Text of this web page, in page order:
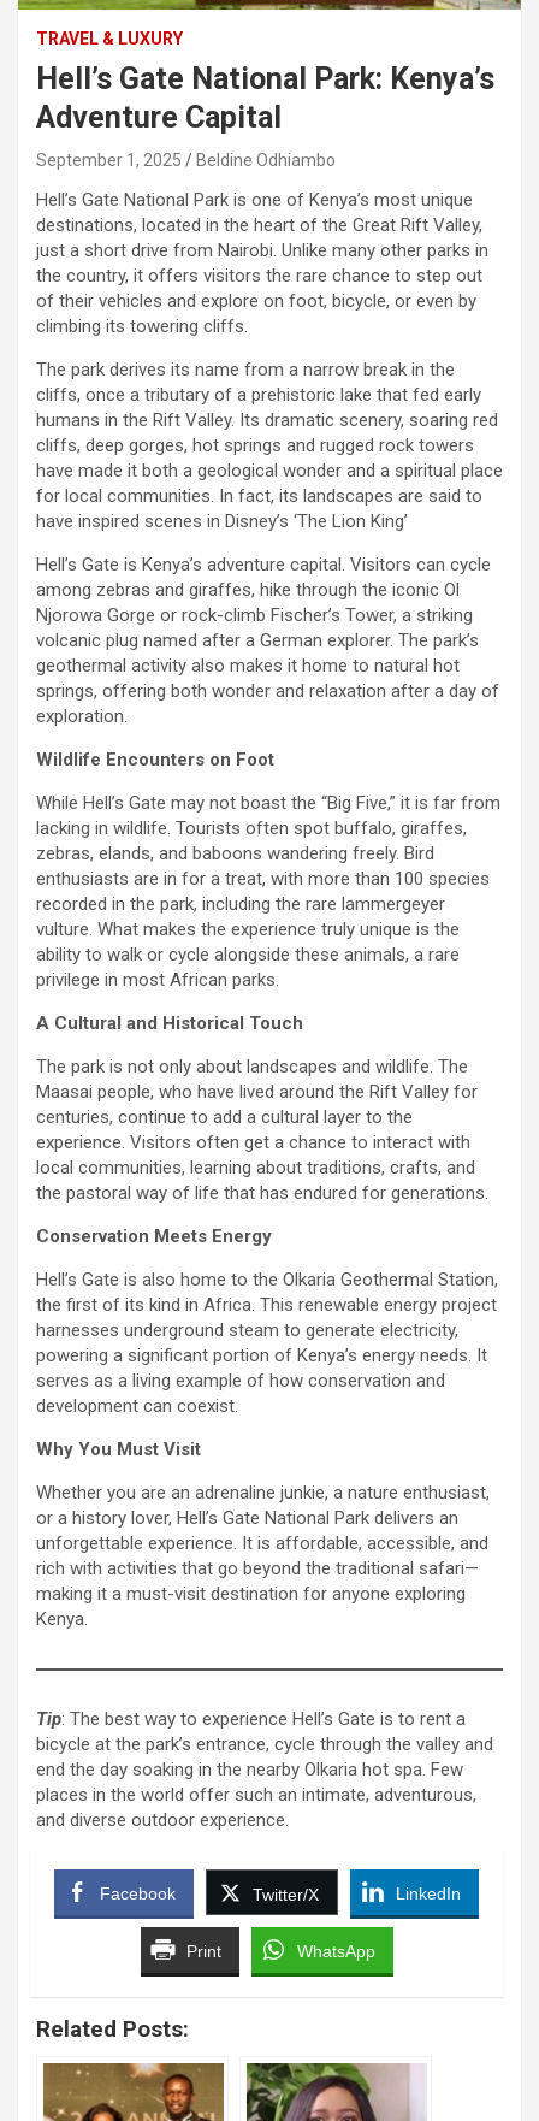
TRAVEL & LUXURY
Hell’s Gate National Park: Kenya’s
Adventure Capital
September 1, 2025 Beldine Odhiambo
Hell’s Gate National Park is one of Kenya’s most unique
destinations, located in the heart of the Great Rift Valley,
just a short drive from Nairobi. Unlike many other parks in
the country, it offers visitors the rare chance to step out
of their vehicles and explore on foot, bicycle, or even by
climbing its towering cliffs.
The park derives its name from a narrow break in the
cliffs, once a tributary of a prehistoric lake that fed early
humans in the Rift Valley. Its dramatic scenery, soaring red
cliffs, deep gorges, hot springs and rugged rock towers
have made it both a geological wonder and a spiritual place
for local communities. In fact, its landscapes are said to
have inspired scenes in Disney’s ‘The Lion King’
Hell’s Gate is Kenya’s adventure capital. Visitors can cycle
among zebras and giraffes, hike through the iconic Ol
Njorowa Gorge or rock-climb Fischer’s Tower, a striking
volcanic plug named after a German explorer. The park’s
geothermal activity also makes it home to natural hot
springs, offering both wonder and relaxation after a day of
exploration.
Wildlife Encounters on Foot
While Hell’s Gate may not boast the “Big Five,” it is far from
lacking in wildlife. Tourists often spot buffalo, giraffes,
zebras, elands, and baboons wandering freely. Bird
enthusiasts are in for a treat, with more than 100 species
recorded in the park, including the rare lammergeyer
vulture. What makes the experience truly unique is the
ability to walk or cycle alongside these animals, a rare
privilege in most African parks.
A Cultural and Historical Touch
The park is not only about landscapes and wildlife. The
Maasai people, who have lived around the Rift Valley for
centuries, continue to add a cultural layer to the
experience. Visitors often get a chance to interact with
local communities, learning about traditions, crafts, and
the pastoral way of life that has endured for generations.
Conservation Meets Energy
Hell’s Gate is also home to the Olkaria Geothermal Station,
the first of its kind in Africa. This renewable energy project
harnesses underground steam to generate electricity,
powering a significant portion of Kenya’s energy needs. It
serves as a living example of how conservation and
development can coexist.
Why You Must Visit
Whether you are an adrenaline junkie, a nature enthusiast,
or a history lover, Hell’s Gate National Park delivers an
unforgettable experience. It is affordable, accessible, and
rich with activities that go beyond the traditional safari—
making it a must-visit destination for anyone exploring
Kenya.
Tip: The best way to experience Hell’s Gate is to rent a
bicycle at the park’s entrance, cycle through the valley and
end the day soaking in the nearby Olkaria hot spa. Few
places in the world offer such an intimate, adventurous,
and diverse outdoor experience.
Facebook Twitter/X LinkedIn
Print WhatsApp
Related Posts: